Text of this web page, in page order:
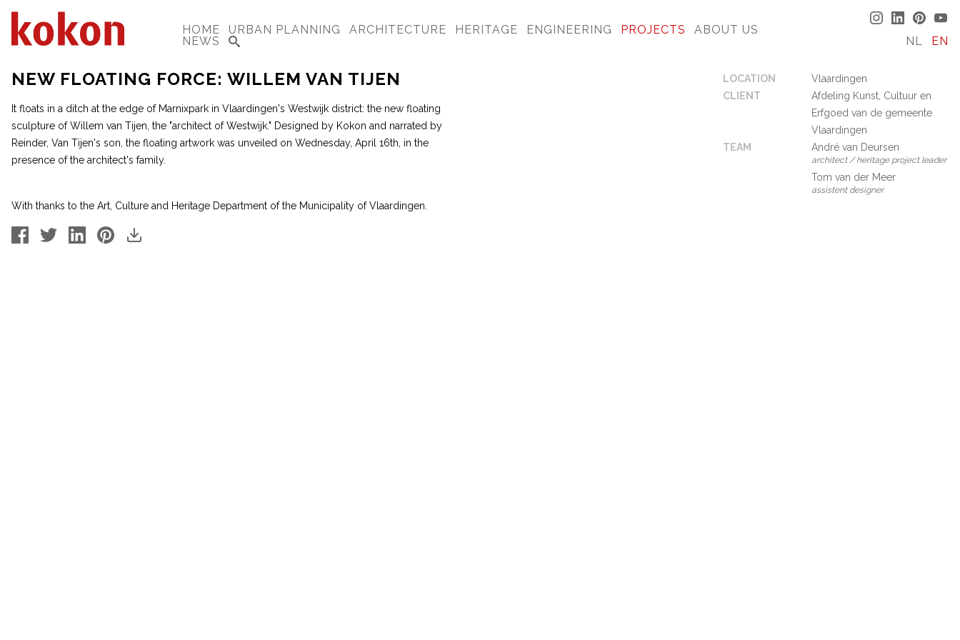
HOME URBAN PLANNING ARCHITECTURE HERITAGE ENGINEERING PROJECTS
ABOUT US
NEWS
NL EN
NEW FLOATING FORCE: WILLEM VAN TIJEN
It floats in a ditch at the edge of Marnixpark in Vlaardingen's Westwijk district: the new floating
sculpture of Willem van Tijen, the "architect of Westwijk." Designed by Kokon and narrated by
Reinder, Van Tijen's son, the floating artwork was unveiled on Wednesday, April 16th, in the
presence of the architect's family.
With thanks to the Art, Culture and Heritage Department of the Municipality of Vlaardingen.
LOCATION
Vlaardingen
CLIENT
Afdeling Kunst, Cultuur en
Erfgoed van de gemeente
Vlaardingen
TEAM
André van Deursen
architect / heritage project leader
Tom van der Meer
assistent designer